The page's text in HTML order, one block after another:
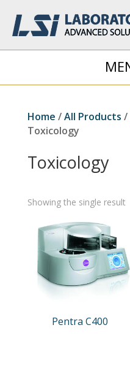
Home /All Products /
Toxicology
Toxicology
Showing the single result
Pentra C400